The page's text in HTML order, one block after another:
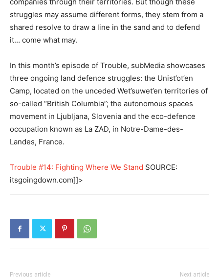
struggles may assume different forms, they stem from a
shared resolve to draw a line in the sand and to defend
it… come what may.
In this month’s episode of Trouble, subMedia showcases
three ongoing land defence struggles: the Unist’ot’en
Camp, located on the unceded Wet’suwet’en territories of
so-called “British Columbia”; the autonomous spaces
movement in Ljubljana, Slovenia and the eco-defence
occupation known as La ZAD, in Notre-Dame-des-
Landes, France.
Trouble #14: Fighting Where We Stand SOURCE:
itsgoingdown.com]]>
Previous article Next article